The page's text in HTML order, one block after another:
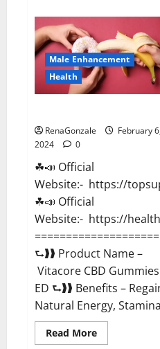
Gummies
Reviews
effects
Update?
Male Enhancement
Health
RenaGonzale
February 6,
2024
0
☘📣 Official
Website:- https://
☘📣 Official
Website:- https://
====================
⮑❱❱ Product Name –
Vitacore CBD
ED ⮑❱❱ Benefits –
Natural Energy,
Read MoreRead
more